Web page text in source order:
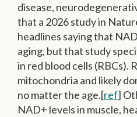
disease,
that a 2026 study in
headlines saying that
aging, but that study
in red blood cells (RBCs).
mitochondria and likely
no matter the age.[ref]
NAD+ levels in muscle,